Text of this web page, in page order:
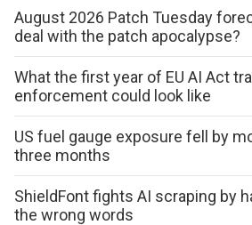
August 2026 Patch Tuesday
deal with the patch apocalypse?
What the first year of EU AI Act
enforcement could look like
US fuel gauge exposure fell by
three months
ShieldFont fights AI scraping by
the wrong words